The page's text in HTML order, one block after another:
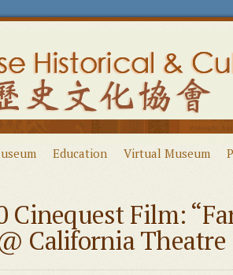
Education Virtual Museum
Cinequest Film:
California Theatre